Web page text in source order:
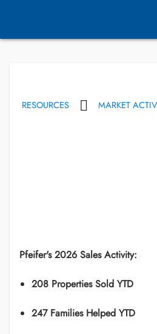
RESOURCES MARKET
Pfeifer's 2026 Sales Activity:
208 Properties Sold YTD
247 Families Helped YTD